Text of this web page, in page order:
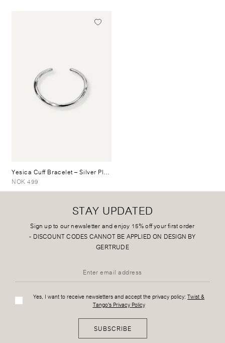
Yesica Cuff Bracelet– Silver Plated
NOK 499
STAY UPDATED
Sign up to our newsletter and enjoy 15% off your first order
- DISCOUNT CODES CANNOT BE APPLIED ON DESIGN BY
GERTRUDE
Yes, I want to receive newsletters and accept the privacy policy: Twist &
Tango's Privacy Policy
SUBSCRIBE